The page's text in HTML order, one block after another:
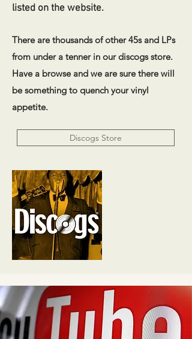
listed on the website.
There are thousands of other 45s and LPs
from under a tenner in our discogs store.
Have a browse and we are sure there will
be something to quench your vinyl
appetite.
Discogs Store